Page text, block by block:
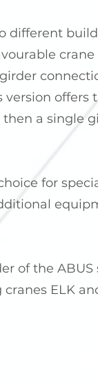
different
offers
a single
for
of the
ELK